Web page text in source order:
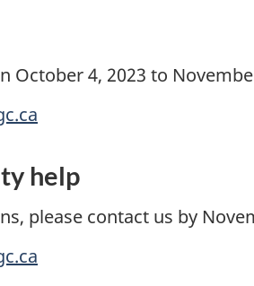
October 4, 2023 to
help
please contact us by